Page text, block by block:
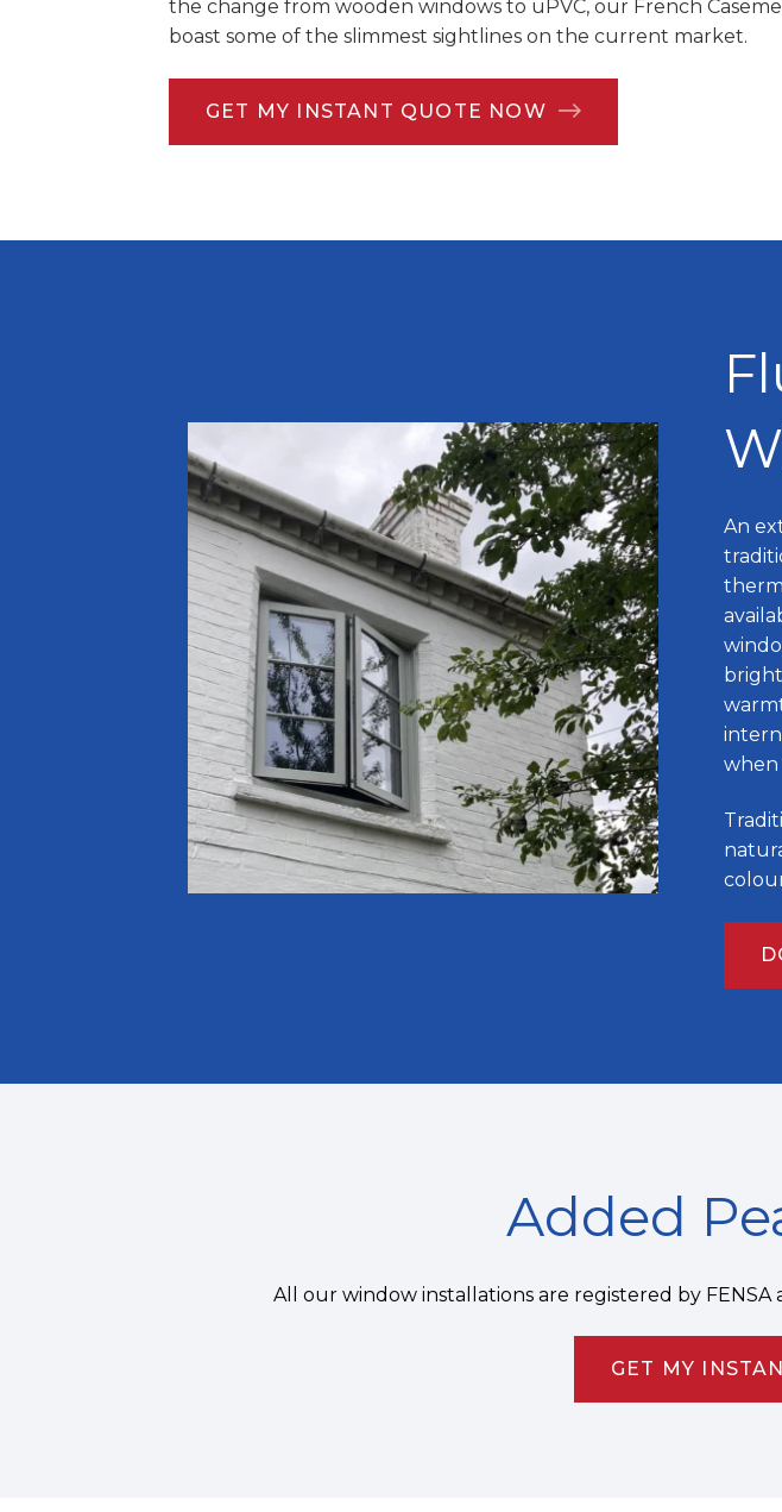
the change from wooden windows to uPVC, our French
boast some of the slimmest sightlines on the current market.
GET MY INSTANT QUOTE NOW
An
when
Added
All our window installations are registered by
GET MY